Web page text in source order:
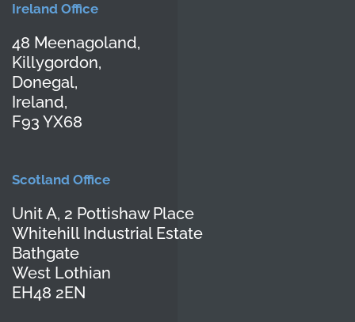
Ireland Office
48 Meenagoland,
Killygordon,
Donegal,
Ireland,
F93 YX68
Scotland Office
Unit A, 2 Pottishaw Place
Whitehill Industrial Estate
Bathgate
West Lothian
EH48 2EN